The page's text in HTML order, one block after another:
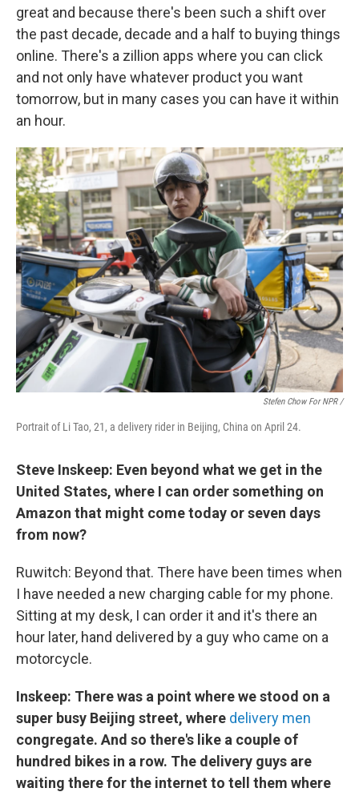
great and because there's been such a shift over
the past decade, decade and a half to buying things
online. There's a zillion apps where you can click
and not only have whatever product you want
tomorrow, but in many cases you can have it within
an hour.
Stefen Chow For NPR /
Portrait of Li Tao, 21, a delivery rider in Beijing, China on April 24.
Steve Inskeep: Even beyond what we get in the
United States, where I can order something on
Amazon that might come today or seven days
from now?
Ruwitch: Beyond that. There have been times when
I have needed a new charging cable for my phone.
Sitting at my desk, I can order it and it's there an
hour later, hand delivered by a guy who came on a
motorcycle.
Inskeep: There was a point where we stood on a
super busy Beijing street, where delivery men
congregate. And so there's like a couple of
hundred bikes in a row. The delivery guys are
waiting there for the internet to tell them where